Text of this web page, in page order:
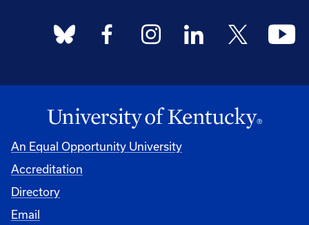
An Equal Opportunity University
Accreditation
Directory
Email